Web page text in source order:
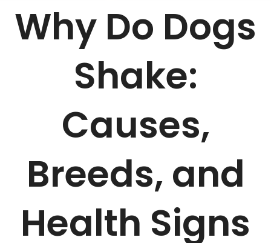
Why Do Dogs
Shake:
Causes,
Breeds, and
Health Signs